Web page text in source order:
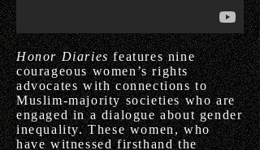
Honor Diariesfeatures nine
courageous women’s rights
advocates with connections to
Muslim-majority societies who are
engaged in a dialogue about gender
inequality. These women, who
have witnessed firsthand the